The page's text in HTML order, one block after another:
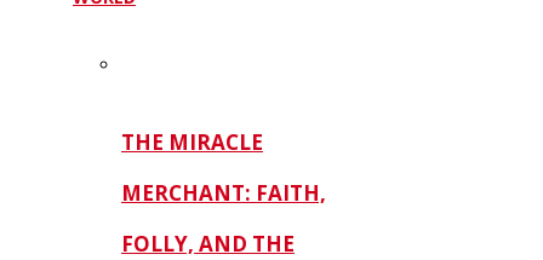
THE MIRACLE
MERCHANT: FAITH,
FOLLY, AND THE